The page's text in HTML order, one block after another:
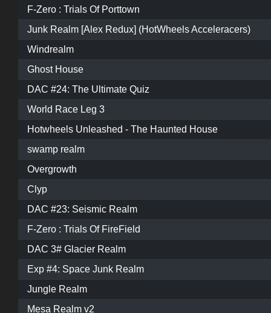
F-Zero : Trials Of Porttown
Junk Realm [Alex Redux] (HotWheels Acceleracers)
Windrealm
Ghost House
DAC #24: The Ultimate Quiz
World Race Leg 3
Hotwheels Unleashed - The Haunted House
swamp realm
Overgrowth
Clyp
DAC #23: Seismic Realm
F-Zero : Trials Of FireField
DAC 3# Glacier Realm
Exp #4: Space Junk Realm
Jungle Realm
Mesa Realm v2